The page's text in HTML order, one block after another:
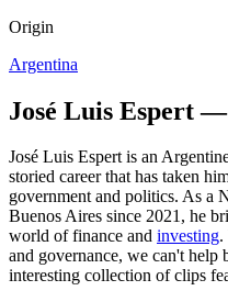
Origin
Argentina
José Luis Espert
José Luis Espert is an
storied career that has taken
government and politics. As a
Buenos Aires since 2021, he
world of finance and investing.
and governance, we can't help
interesting collection of clips